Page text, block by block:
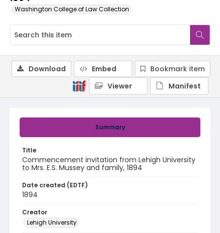
Washington College of Law Collection
Summary
Title
Commencement invitation from Lehigh University
to Mrs. E.S. Mussey and family, 1894
Date created (EDTF)
1894
Creator
Lehigh University
Download Embed
Bookmark item
Viewer
Manifest